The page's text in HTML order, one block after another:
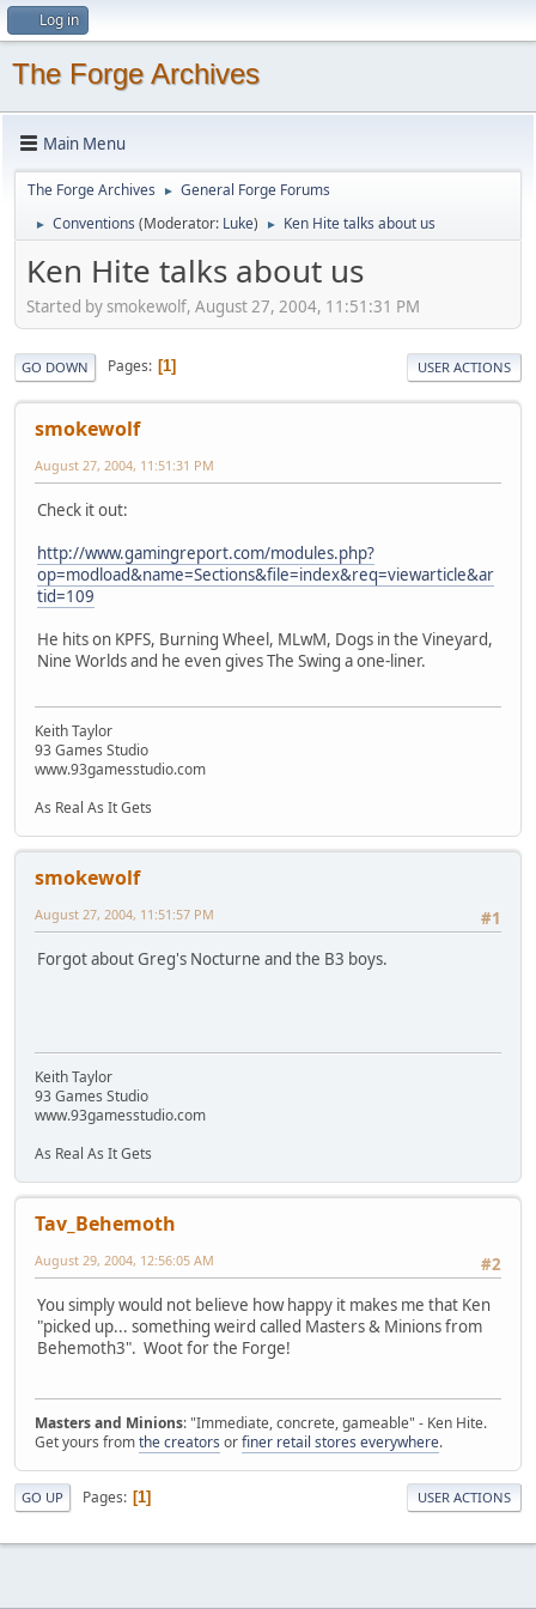
Log in
The Forge Archives
Main Menu
The Forge Archives ► General Forge Forums
► Conventions (Moderator: Luke) ► Ken Hite talks about us
Ken Hite talks about us
Started by smokewolf, August 27, 2004, 11:51:31 PM
GO DOWN Pages 1 USER ACTIONS
smokewolf
August 27, 2004, 11:51:31 PM
Check it out:
http://www.gamingreport.com/modules.php?
op=modload&name=Sections&file=index&req=viewarticle&ar
tid=109
He hits on KPFS, Burning Wheel, MLwM, Dogs in the Vineyard,
Nine Worlds and he even gives The Swing a one-liner.
Keith Taylor
93 Games Studio
www.93gamesstudio.com
As Real As It Gets
smokewolf
#1
August 27, 2004, 11:51:57 PM
Forgot about Greg's Nocturne and the B3 boys.
Keith Taylor
93 Games Studio
www.93gamesstudio.com
As Real As It Gets
Tav_Behemoth
#2
August 29, 2004, 12:56:05 AM
You simply would not believe how happy it makes me that Ken
"picked up... something weird called Masters & Minions from
Behemoth3". Woot for the Forge!
Masters and Minions: "Immediate, concrete, gameable" - Ken Hite.
Get yours fromthe creators orfiner retail stores everywhere.
GO UP Pages 1 USER ACTIONS